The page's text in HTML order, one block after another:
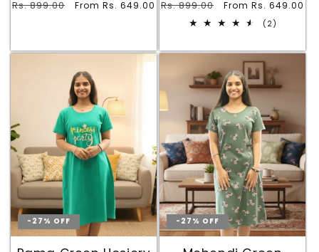
Regular
Rs. 899.00
Sale
From Rs. 649.00
Short Nighty with
Regular
Rs. 899.00
Sale
price
From Rs. 649.00
(2)
-27% OFF -27% OFF